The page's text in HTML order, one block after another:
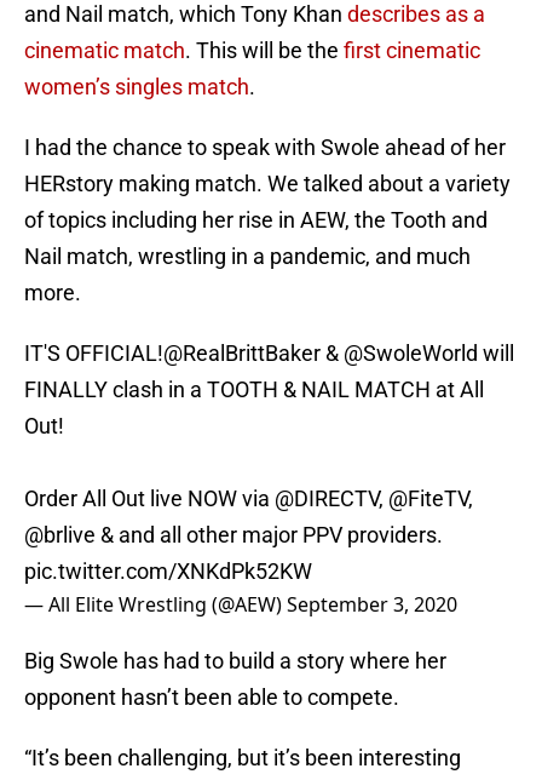
and Nail match, which Tony Khan describes as a
cinematic match. This will be the first cinematic
women’s singles match.
I had the chance to speak with Swole ahead of her
HERstory making match. We talked about a variety
of topics including her rise in AEW, the Tooth and
Nail match, wrestling in a pandemic, and much
more.
IT'S OFFICIAL!@RealBrittBaker & @SwoleWorld will
FINALLY clash in a TOOTH & NAIL MATCH at All
Out!
Order All Out live NOW via @DIRECTV, @FiteTV,
@brlive & and all other major PPV providers.
pic.twitter.com/XNKdPk52KW
— All Elite Wrestling (@AEW)September 3, 2020
Big Swole has had to build a story where her
opponent hasn’t been able to compete.
“It’s been challenging, but it’s been interesting